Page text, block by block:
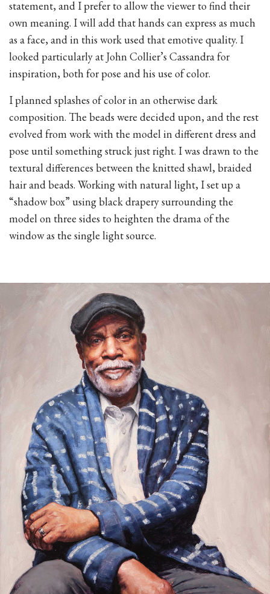
statement, and I prefer to allow the viewer to find their
own meaning. I will add that hands can express as much
as a face, and in this work used that emotive quality. I
looked particularly at John Collier’s Cassandra for
inspiration, both for pose and his use of color.
I planned splashes of color in an otherwise dark
composition. The beads were decided upon, and the rest
evolved from work with the model in different dress and
pose until something struck just right. I was drawn to the
textural differences between the knitted shawl, braided
hair and beads. Working with natural light, I set up a
“shadow box” using black drapery surrounding the
model on three sides to heighten the drama of the
window as the single light source.